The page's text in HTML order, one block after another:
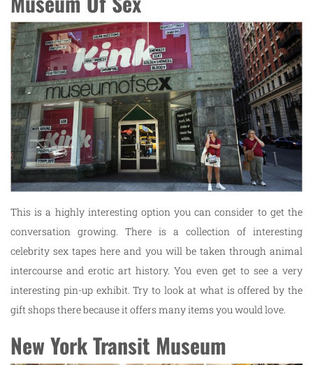
This is a highly interesting option you can consider to get the
conversation growing. There is a collection of interesting
celebrity sex tapes here and you will be taken through animal
intercourse and erotic art history. You even get to see a very
interesting pin-up exhibit. Try to look at what is offered by the
gift shops there because it offers many items you would love.
New York Transit Museum